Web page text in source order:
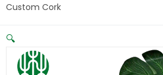
Custom Cork
🔍